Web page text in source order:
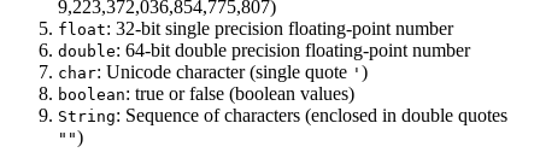
9,223,372,036,854,775,807)
float: 32-bit single precision floating-point number
double: 64-bit double precision floating-point number
char: Unicode character (single quote ' )
boolean: true or false (boolean values)
String: Sequence of characters (enclosed in double quotes
"")